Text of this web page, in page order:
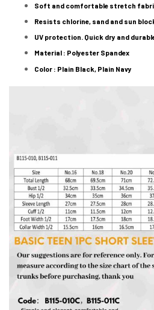
Soft and comfortable stretch
Resists chlorine, sand and sun
UV protection. Quick dry and
Material : Polyester Spandex
Color : Plain Black, Plain Navy